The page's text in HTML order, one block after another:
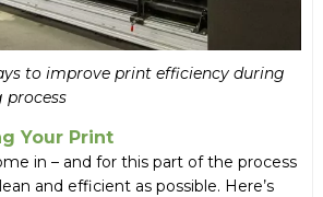
to improve print efficiency during
Your Print
in – and for this part of the process
and efficient as possible. Here’s